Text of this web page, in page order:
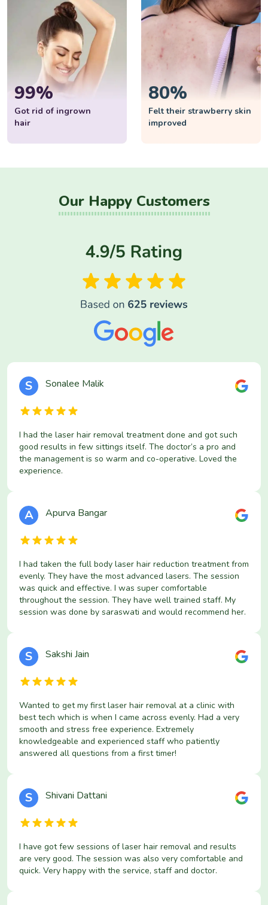
99%
Got rid of ingrown
hair
80%
Felt their strawberry skin
improved
Our Happy Customers
S Sonalee Malik
I had the laser hair removal treatment done and got such
good results in few sittings itself. The doctor’s a pro and
the management is so warm and co-operative. Loved the
experience.
A Apurva Bangar
I had taken the full body laser hair reduction treatment from
evenly. They have the most advanced lasers. The session
was quick and effective. I was super comfortable
throughout the session. They have well trained staff. My
session was done by saraswati and would recommend her.
S Sakshi Jain
Wanted to get my first laser hair removal at a clinic with
best tech which is when I came across evenly. Had a very
smooth and stress free experience. Extremely
knowledgeable and experienced staff who patiently
answered all questions from a first timer!
S Shivani Dattani
I have got few sessions of laser hair removal and results
are very good. The session was also very comfortable and
quick. Very happy with the service, staff and doctor.